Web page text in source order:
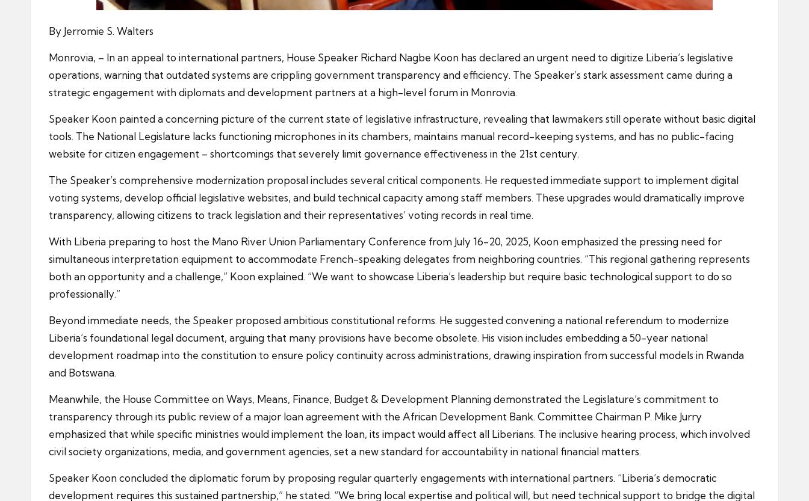
By Jerromie S. Walters
Monrovia, – In an appeal to international partners, House Speaker Richard Nagbe Koon has declared an urgent need to digitize Liberia’s legislative
operations, warning that outdated systems are crippling government transparency and efficiency. The Speaker’s stark assessment came during a
strategic engagement with diplomats and development partners at a high-level forum in Monrovia.
Speaker Koon painted a concerning picture of the current state of legislative infrastructure, revealing that lawmakers still operate without basic digital
tools. The National Legislature lacks functioning microphones in its chambers, maintains manual record-keeping systems, and has no public-facing
website for citizen engagement – shortcomings that severely limit governance effectiveness in the 21st century.
The Speaker’s comprehensive modernization proposal includes several critical components. He requested immediate support to implement digital
voting systems, develop official legislative websites, and build technical capacity among staff members. These upgrades would dramatically improve
transparency, allowing citizens to track legislation and their representatives’ voting records in real time.
With Liberia preparing to host the Mano River Union Parliamentary Conference from July 16-20, 2025, Koon emphasized the pressing need for
simultaneous interpretation equipment to accommodate French-speaking delegates from neighboring countries. “This regional gathering represents
both an opportunity and a challenge,” Koon explained. “We want to showcase Liberia’s leadership but require basic technological support to do so
professionally.”
Beyond immediate needs, the Speaker proposed ambitious constitutional reforms. He suggested convening a national referendum to modernize
Liberia’s foundational legal document, arguing that many provisions have become obsolete. His vision includes embedding a 50-year national
development roadmap into the constitution to ensure policy continuity across administrations, drawing inspiration from successful models in Rwanda
and Botswana.
Meanwhile, the House Committee on Ways, Means, Finance, Budget & Development Planning demonstrated the Legislature’s commitment to
transparency through its public review of a major loan agreement with the African Development Bank. Committee Chairman P. Mike Jurry
emphasized that while specific ministries would implement the loan, its impact would affect all Liberians. The inclusive hearing process, which involved
civil society organizations, media, and government agencies, set a new standard for accountability in national financial matters.
Speaker Koon concluded the diplomatic forum by proposing regular quarterly engagements with international partners. “Liberia’s democratic
development requires this sustained partnership,” he stated. “We bring local expertise and political will, but need technical support to bridge the digital